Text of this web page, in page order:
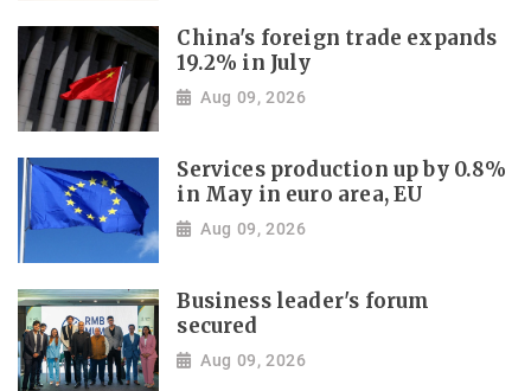
China's foreign trade expands
19.2% in July
Aug 09, 2026
Services production up by 0.8%
in May in euro area, EU
Aug 09, 2026
Business leader's forum
secured
Aug 09, 2026